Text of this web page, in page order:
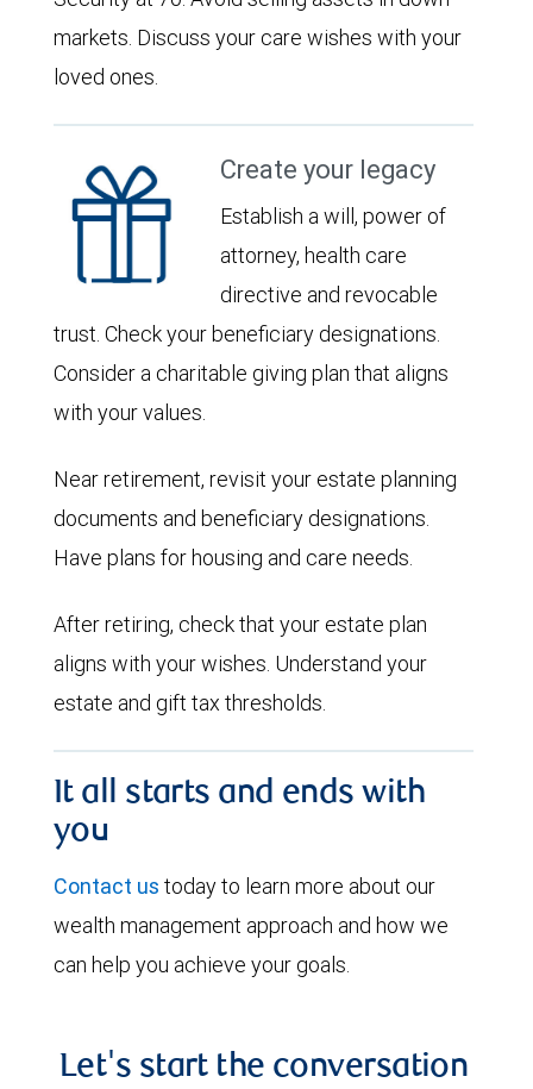
markets. Discuss your care wishes with your
loved ones.
Create your legacy
Establish a will, power of
attorney, health care
directive and revocable
trust. Check your beneficiary designations.
Consider a charitable giving plan that aligns
with your values.
Near retirement, revisit your estate planning
documents and beneficiary designations.
Have plans for housing and care needs.
After retiring, check that your estate plan
aligns with your wishes. Understand your
estate and gift tax thresholds.
It all starts and ends with
you
Contact us today to learn more about our
wealth management approach and how we
can help you achieve your goals.
Let's start the conversation